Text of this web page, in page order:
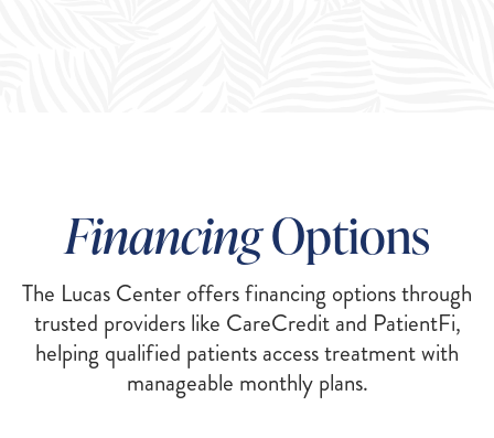
FinancingOptions
The Lucas Center offers financing options through
trusted providers like CareCredit and PatientFi,
helping qualified patients access treatment with
manageable monthly plans.